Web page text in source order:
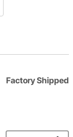
Factory Shipped